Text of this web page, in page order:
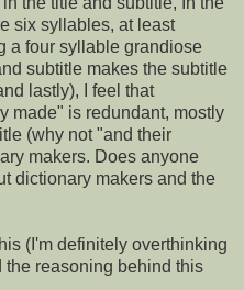
six syllables, at least
a four syllable grandiose
subtitle makes the subtitle
lastly), I feel that
made" is redundant, mostly
(why not "and their
makers. Does anyone
dictionary makers and the
(I'm definitely overthinking
the reasoning behind this